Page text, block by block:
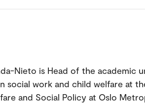
Nieto is Head of the academic
social work and child welfare at
and Social Policy at Oslo